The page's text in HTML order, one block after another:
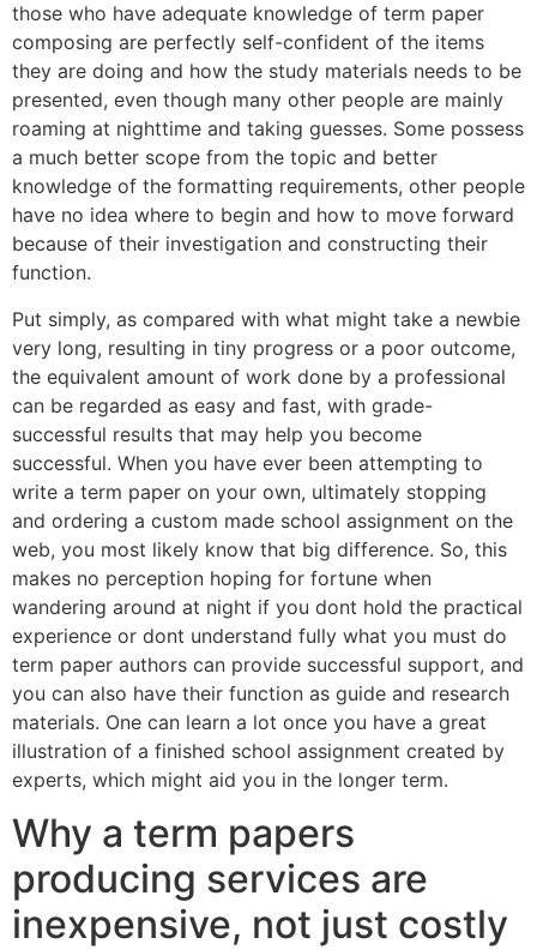
those who have adequate knowledge of term paper
composing are perfectly self-confident of the items
they are doing and how the study materials needs to be
presented, even though many other people are mainly
roaming at nighttime and taking guesses. Some possess
a much better scope from the topic and better
knowledge of the formatting requirements, other people
have no idea where to begin and how to move forward
because of their investigation and constructing their
function.
Put simply, as compared with what might take a newbie
very long, resulting in tiny progress or a poor outcome,
the equivalent amount of work done by a professional
can be regarded as easy and fast, with grade-
successful results that may help you become
successful. When you have ever been attempting to
write a term paper on your own, ultimately stopping
and ordering a custom made school assignment on the
web, you most likely know that big difference. So, this
makes no perception hoping for fortune when
wandering around at night if you dont hold the practical
experience or dont understand fully what you must do
term paper authors can provide successful support, and
you can also have their function as guide and research
materials. One can learn a lot once you have a great
illustration of a finished school assignment created by
experts, which might aid you in the longer term.
Why a term papers
producing services are
inexpensive, not just costly